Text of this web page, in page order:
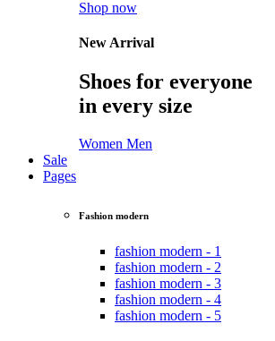
Shop now
New Arrival
Shoes for everyone
in every size
Women Men
Sale
Pages
Fashion modern
fashion modern - 1
fashion modern - 2
fashion modern - 3
fashion modern - 4
fashion modern - 5